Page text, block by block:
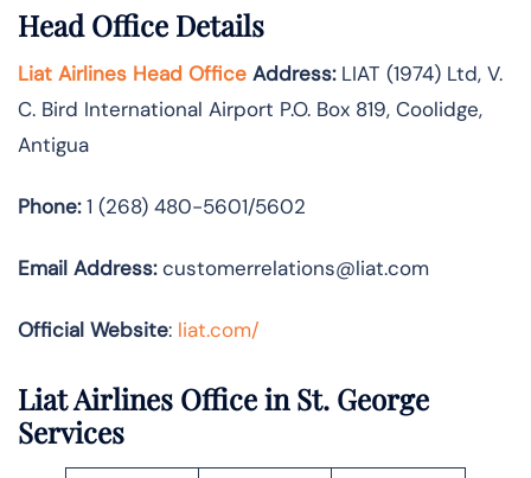
Head Office Details
Liat Airlines Head Office Address:LIAT (1974) Ltd, V.
C. Bird International Airport P.O. Box 819, Coolidge,
Antigua
Phone:1 (268) 480-5601/5602
Email Address:customerrelations@liat.com
Official Website: liat.com/
Liat Airlines Office in St. George
Services